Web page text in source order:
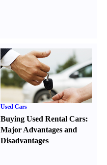
Used Cars
Buying Used Rental Cars:
Major Advantages and
Disadvantages